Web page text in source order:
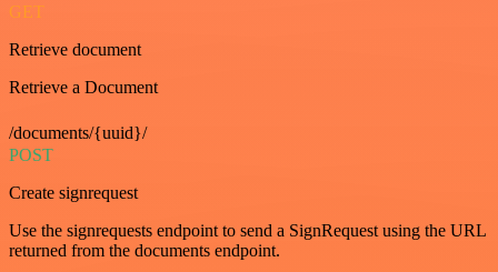
GET
Retrieve document
Retrieve a Document
/documents/{uuid}/
POST
Create signrequest
Use the signrequests endpoint to send a SignRequest using the URL
returned from the documents endpoint.